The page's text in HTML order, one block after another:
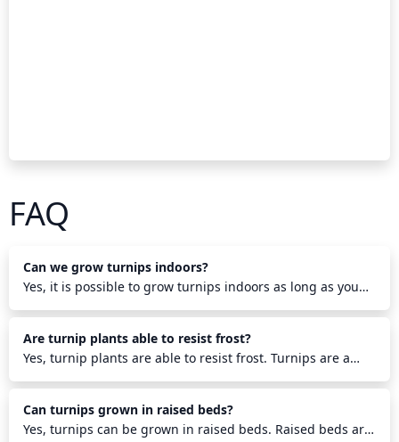
FAQ
Can we grow turnips indoors?
Yes, it is possible to grow turnips indoors as long as you
soil to grow in. Plant turnip seeds in a pot or container
with potting soil and set it in a warm, sunny spot. Water
the soil regularly and provide additional lighting if
to mature, and harvest them before the turnips are fully
grown in order to get the best quality. Monitor the soil and
water regularly to keep plants healthy and ensure a
Are turnip plants able to resist frost?
Yes, turnip plants are able to resist frost. Turnips are a
from 27-32 F (-3 to 0 C). To protect the plants from the
coldest temperatures, turnips can have some mulch, like
straw, spread around them to create a micro-climate and
Can turnips grown in raised beds?
Yes, turnips can be grown in raised beds. Raised beds are